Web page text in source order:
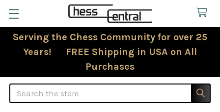
Serving the Chess Community for over 25
Years! FREE Shipping in USA on All
Purchases
Search